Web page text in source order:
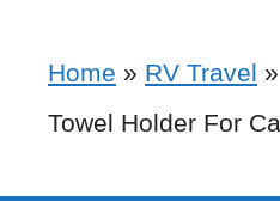
Home » RV Travel »
Towel Holder For